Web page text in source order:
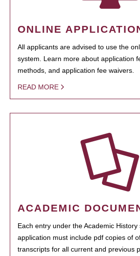
ONLINE
All applicants are advised to use the
system. Learn more about application
methods, and application fee waivers.
READ MORE
ACADEMIC
Each entry under the Academic
application must include pdf copies of
transcripts for all current and previous